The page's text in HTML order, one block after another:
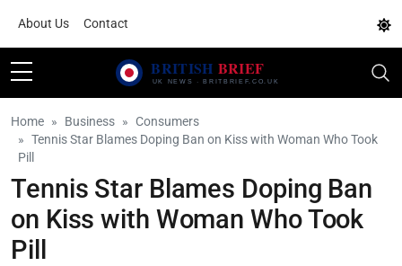
About Us Contact
Home Business
Consumers
Tennis Star Blames Doping Ban on Kiss with Woman Who Took
Pill
Tennis Star Blames Doping Ban
on Kiss with Woman Who Took
Pill